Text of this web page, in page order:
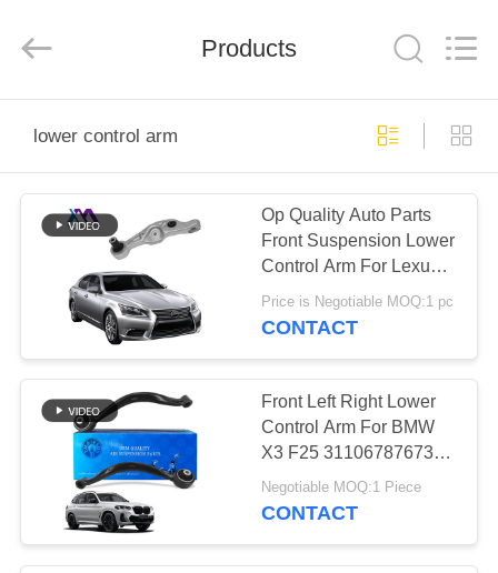
PRODUCTS
VIDEOS
ABOUT
US
FACTORY
TOUR
QUALITY
parts
co.ltd.
Reserved.
Products
lower control arm
Op Quality Auto Parts
Front Suspension Lower
Control Arm For Lexus
LS460 48620-50070
48620-50070
Price is Negotiable MOQ:1 pc
CONTACT
Front Left Right Lower
Control Arm For BMW
X3 F25 31106787673
31106787674
Negotiable MOQ:1 Piece
CONTACT